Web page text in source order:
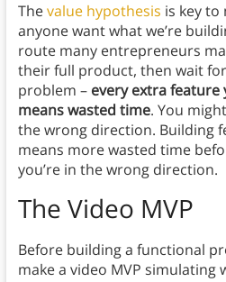
Thevalue hypothesis is key to
anyone want what we’re
route many entrepreneurs
their full product, then wait
problem – every extra
means wasted time. You
the wrong direction. Building
means more wasted time
you’re in the wrong direction.
The Video MVP
Before building a functional
make a video MVP